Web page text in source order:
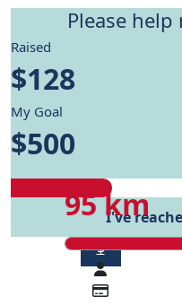
Give me motivation to
helping fund Heart
care programs.
95 km
Please
Raised
$128
My Goal
$500
I've
$